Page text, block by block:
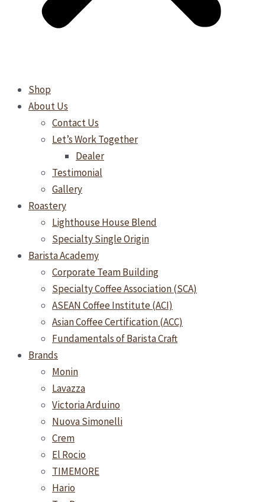
Shop
About Us
Contact Us
Let’s Work Together
Dealer
Testimonial
Gallery
Roastery
Lighthouse House Blend
Specialty Single Origin
Barista Academy
Corporate Team Building
Specialty Coffee Association (SCA)
ASEAN Coffee Institute (ACI)
Asian Coffee Certification (ACC)
Fundamentals of Barista Craft
Brands
Monin
Lavazza
Victoria Arduino
Nuova Simonelli
Crem
El Rocio
TIMEMORE
Hario